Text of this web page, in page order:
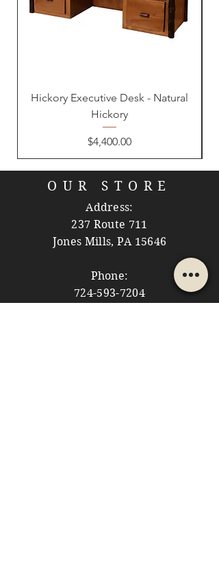
Hickory Executive Desk - Natural
Hickory
Price
$4,400.00
OUR STORE
Address:
237 Route 711
Jones Mills, PA 15646
Phone:
724-593-7204